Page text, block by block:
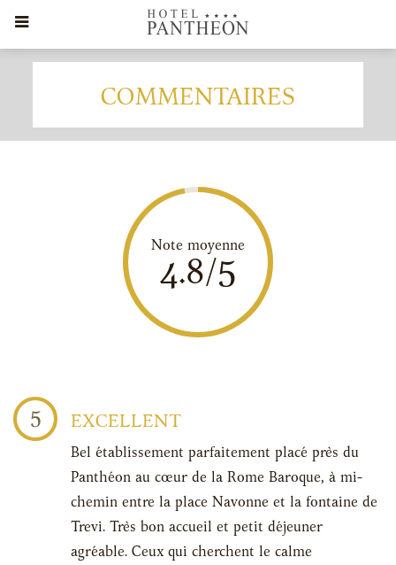
COMMENTAIRES
Note moyenne
4.8/5
5 EXCELLENT
Bel établissement parfaitement placé près du
Panthéon au cœur de la Rome Baroque, à mi-
chemin entre la place Navonne et la fontaine de
Trevi. Très bon accueil et petit déjeuner
agréable. Ceux qui cherchent le calme